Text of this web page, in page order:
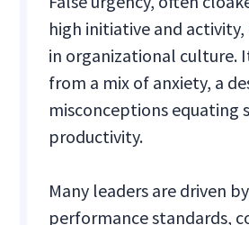
high initiative and
in organizational culture.
from a mix of anxiety, a
misconceptions equating
productivity.
Many leaders are driven
performance standards,